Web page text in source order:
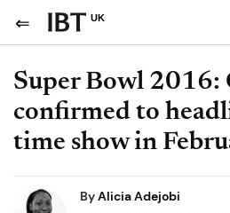
UK
Super Bowl 2016:
confirmed to
time show in
ByAlicia Adejobi